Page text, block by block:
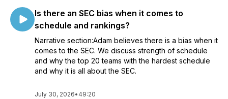
Is there an SEC bias when it comes to
schedule and rankings?
Narrative section:Adam believes there is a bias when it
comes to the SEC. We discuss strength of schedule
and why the top 20 teams with the hardest schedule
and why it is all about the SEC.
July 30, 2026• 49:20